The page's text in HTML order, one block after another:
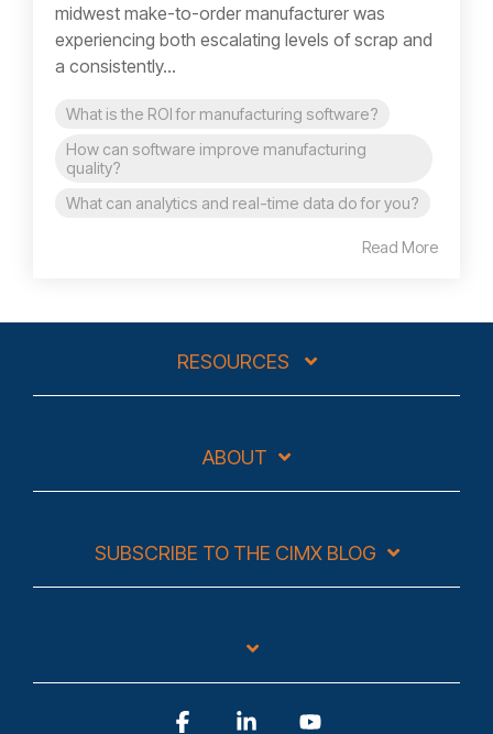
midwest make-to-order manufacturer was
experiencing both escalating levels of scrap and
a consistently...
What is the ROI for manufacturing software?
How can software improve manufacturing
quality?
What can analytics and real-time data do for you?
Read More
RESOURCES
ABOUT
SUBSCRIBE TO THE CIMX BLOG
FacebookLinkedin